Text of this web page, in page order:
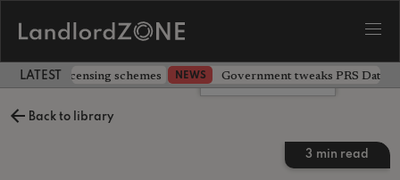
LATEST LANDLORD NEWS
extending licensing schemes NEWS Government tweaks PRS
Back to library
3 min read
Leave a comment